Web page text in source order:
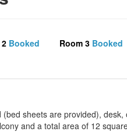
Booked Room 3 Booked
sheets are provided), desk,
and a total area of 12